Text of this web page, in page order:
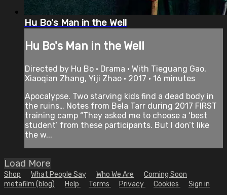
Hu Bo's Man in the Well
Hu Bo's Man in the Well
Directed by Hu Bo • Drama • With Tieguang Gao,
Xiaoqian Zhang, Yiji Zhao • 2017 • 16 minutes
Apocalypse. Two starving kids find a dead body in
the ruins… Notes from Bela Tarr during 2017 FIRST
training camp “They asked me to choose a ‘best
student’ from these participants. But I don’t like
the w...
Load More
Shop What People Say Who We Are
Coming Soon
metafilm (blog)
Help Terms Privacy Cookies Sign in